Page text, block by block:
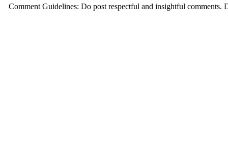
Comment Guidelines: Do post respectful and insightful comments.